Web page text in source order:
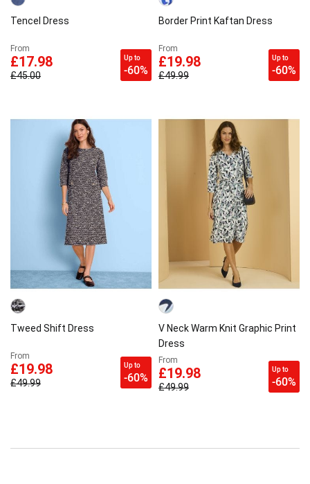
Tencel Dress
From
£17.98
£45.00
Up to
-60%
Border Print Kaftan Dress
From
£19.98
£49.99
Up to
-60%
Tweed Shift Dress
From
£19.98
£49.99
Up to
-60%
V Neck Warm Knit Graphic Print
Dress
From
£19.98
£49.99
Up to
-60%